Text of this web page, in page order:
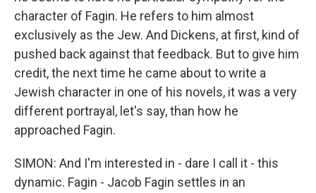
character of Fagin. He refers to him almost
exclusively as the Jew. And Dickens, at first, kind of
pushed back against that feedback. But to give him
credit, the next time he came about to write a
Jewish character in one of his novels, it was a very
different portrayal, let's say, than how he
approached Fagin.
SIMON: And I'm interested in - dare I call it - this
dynamic. Fagin - Jacob Fagin settles in an